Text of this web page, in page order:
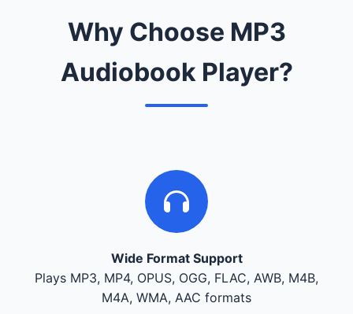
Why Choose MP3
Audiobook Player?
Wide Format Support
Plays MP3, MP4, OPUS, OGG, FLAC, AWB, M4B,
M4A, WMA, AAC formats